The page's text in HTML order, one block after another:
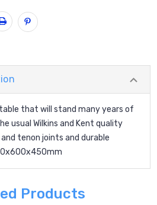
that will stand many years of
usual Wilkins and Kent quality
tenon joints and durable
Products